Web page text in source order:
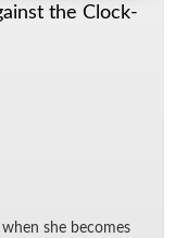
the Clock-
she be­comes